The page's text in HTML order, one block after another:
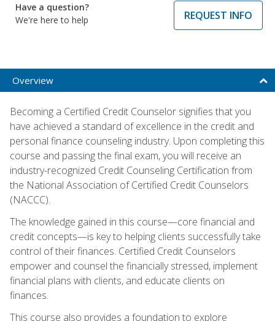
Have a question?
We're here to help
REQUEST INFO
Overview
Becoming a Certified Credit Counselor signifies that you
have achieved a standard of excellence in the credit and
personal finance counseling industry. Upon completing this
course and passing the final exam, you will receive an
industry-recognized Credit Counseling Certification from
the National Association of Certified Credit Counselors
(NACCC).
The knowledge gained in this course—core financial and
credit concepts—is key to helping clients successfully take
control of their finances. Certified Credit Counselors
empower and counsel the financially stressed, implement
financial plans with clients, and educate clients on
finances.
This course also provides a foundation to explore